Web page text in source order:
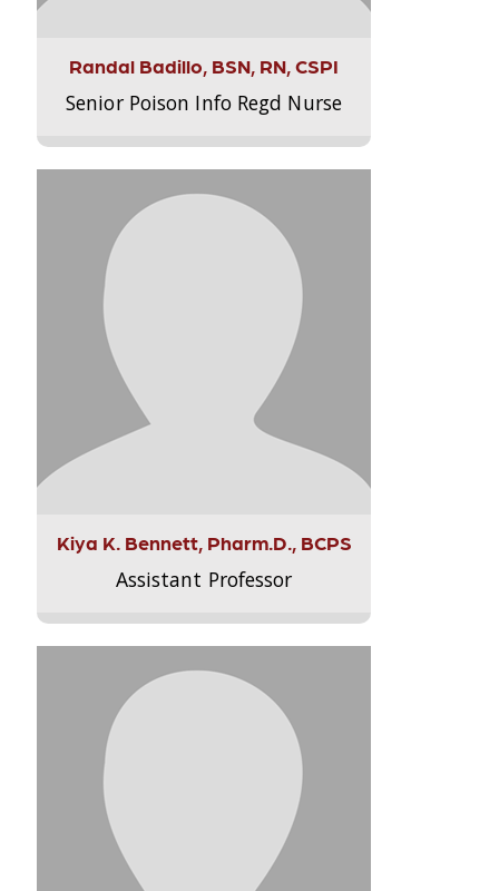
Randal Badillo, BSN, RN, CSPI
Senior Poison Info Regd Nurse
Kiya K. Bennett, Pharm.D., BCPS
Assistant Professor